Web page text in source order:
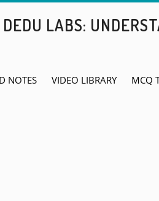
DEDU LABS:
NOTES VIDEO LIBRARY MCQ